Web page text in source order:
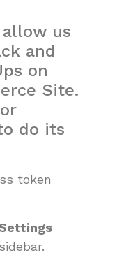
us
and
on
Site.
do its
token